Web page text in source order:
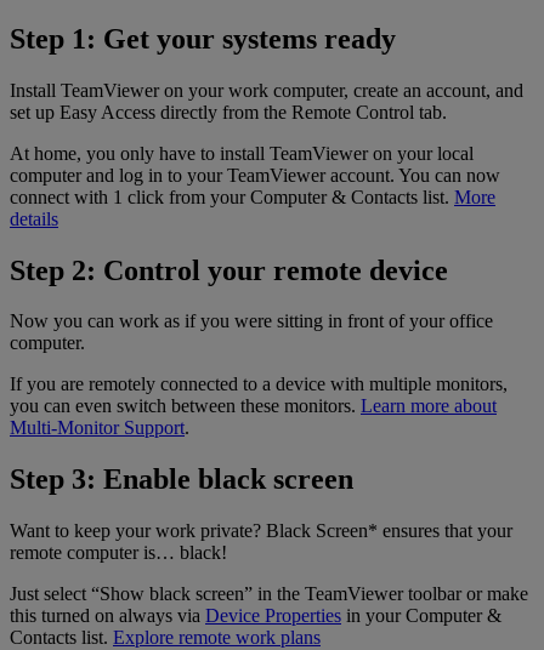
Step 1: Get your systems ready
Install TeamViewer on your work computer, create an account, and
set up Easy Access directly from the Remote Control tab.
At home, you only have to install TeamViewer on your local
computer and log in to your TeamViewer account. You can now
connect with 1 click from your Computer & Contacts list. More
details
Step 2: Control your remote device
Now you can work as if you were sitting in front of your office
computer.
If you are remotely connected to a device with multiple monitors,
you can even switch between these monitors. Learn more about
Multi-Monitor Support.
Step 3: Enable black screen
Want to keep your work private? Black Screen* ensures that your
remote computer is… black!
Just select “Show black screen” in the TeamViewer toolbar or make
this turned on always via Device Properties in your Computer &
Contacts list. Explore remote work plans